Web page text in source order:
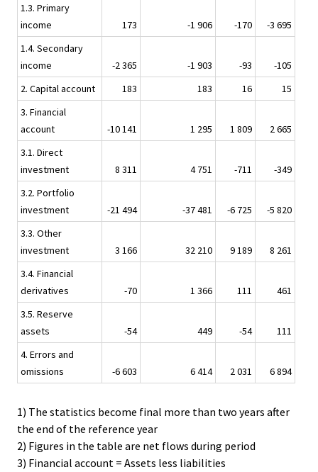
1.3. Primary
income
173 -1 906 -170
-3 695
1.4. Secondary
income
-2 365 -1 903 -93
-105
2. Capital account
183 183 16
15
3. Financial
account
-10 141 1 295 1 809
2 665
3.1. Direct
investment
8 311 4 751 -711
-349
3.2. Portfolio
investment
-21 494 -37 481 -6 725
-5 820
3.3. Other
investment
3 166 32 210 9 189
8 261
3.4. Financial
derivatives
-70 1 366 111
461
3.5. Reserve
assets
-54 449 -54
111
4. Errors and
omissions
-6 603 6 414 2 031 6 894
1) The statistics become final more than two years after
the end of the reference year
2) Figures in the table are net flows during period
3) Financial account = Assets less liabilities